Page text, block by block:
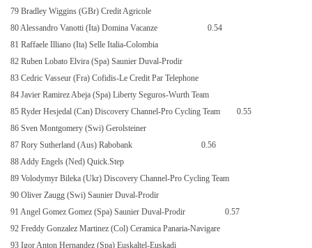
79 Bradley Wiggins (GBr) Credit Agricole
80 Alessandro Vanotti (Ita) Domina Vacanze
0.54
81 Raffaele Illiano (Ita) Selle Italia-Colombia
82 Ruben Lobato Elvira (Spa) Saunier Duval-Prodir
83 Cedric Vasseur (Fra) Cofidis-Le Credit Par Telephone
84 Javier Ramirez Abeja (Spa) Liberty Seguros-Wurth Team
85 Ryder Hesjedal (Can) Discovery Channel-Pro Cycling Team
0.55
86 Sven Montgomery (Swi) Gerolsteiner
87 Rory Sutherland (Aus) Rabobank
0.56
88 Addy Engels (Ned) Quick.Step
89 Volodymyr Bileka (Ukr) Discovery Channel-Pro Cycling Team
90 Oliver Zaugg (Swi) Saunier Duval-Prodir
91 Angel Gomez Gomez (Spa) Saunier Duval-Prodir
0.57
92 Freddy Gonzalez Martinez (Col) Ceramica Panaria-Navigare
93 Igor Anton Hernandez (Spa) Euskaltel-Euskadi